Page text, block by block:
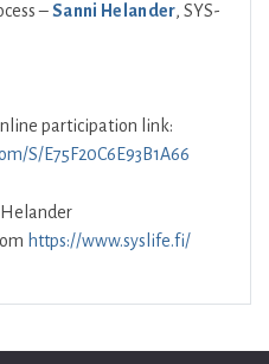
–Sanni Helander, SYS-
participation link:
S/E75F20C6E93B1A66
https://www.syslife.fi/